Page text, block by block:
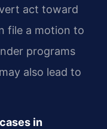
act toward
file a motion to
programs
also lead to
in